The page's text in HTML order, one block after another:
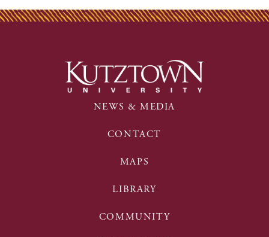
NEWS & MEDIA
CONTACT
MAPS
LIBRARY
COMMUNITY